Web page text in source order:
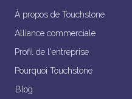
À propos de Touchstone
Alliance commerciale
Profil de l'entreprise
Pourquoi Touchstone
Blog